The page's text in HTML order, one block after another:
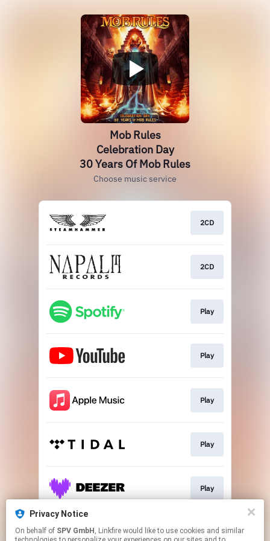
Privacy Notice
On behalf of SPV GmbH , Linkfire would like to use cookies and similar
Mob Rules
Celebration Day
30 Years Of Mob Rules
Choose music service
2CD
2CD
Play
Play
Play
Play
Play
Play